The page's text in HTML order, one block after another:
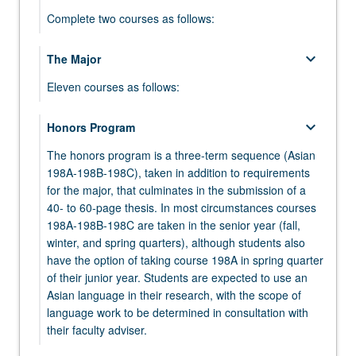
Complete two courses as follows:
Intermediate Modern Japanese keyboard_arrow_down
Select one course from the following, or complete
JAPAN 6 - Intermediate Modern Japanese
JAPAN 10 - Intermediate Modern Japanese:
Intensive
Select one course from:
ASIAN 30 - Languages and Cultures of Asia
JAPAN 50 - Japanese Civilization
JAPAN 70 - Images of Japan: Literature and
Film
JAPAN 75 - Anime
JAPAN 80 - How Does It Move? Action and
The Major keyboard_arrow_down
Eleven courses as follows:
Language Courses in Modern or
keyboard_arrow_down
Select five language courses in modern or
premodern language or texts selected from the
following. Courses 100A, 100B, and 100C, or
course 100S may be selected. Courses 101A,
101B, and 101C, or course 101S may be selected.
JAPAN 100A - Advanced Modern Japanese
JAPAN 100B - Advanced Modern Japanese
JAPAN 100C - Advanced Modern Japanese
Literature keyboard_arrow_down
Select one course from:
JAPAN C150 - Topics in Japanese Literature
Honors Program keyboard_arrow_down
The honors program is a three-term sequence (Asian
198A-198B-198C), taken in addition to requirements
for the major, that culminates in the submission of a
40- to 60-page thesis. In most circumstances courses
198A-198B-198C are taken in the senior year (fall,
winter, and spring quarters), although students also
have the option of taking course 198A in spring quarter
of their junior year. Students are expected to use an
Asian language in their research, with the scope of
language work to be determined in consultation with
their faculty adviser.